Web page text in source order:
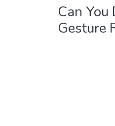
Can
Gesture